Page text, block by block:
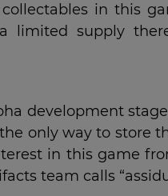
in this
limited supply
development
only way to store
in this game
team calls